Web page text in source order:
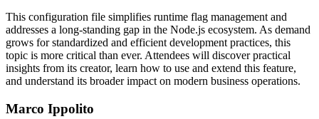
This configuration file simplifies runtime flag management and
addresses a long-standing gap in the Node.js ecosystem. As demand
grows for standardized and efficient development practices, this
topic is more critical than ever. Attendees will discover practical
insights from its creator, learn how to use and extend this feature,
and understand its broader impact on modern business operations.
Marco Ippolito